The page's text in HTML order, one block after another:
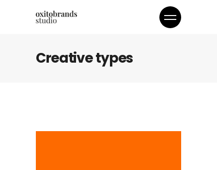
Creative types